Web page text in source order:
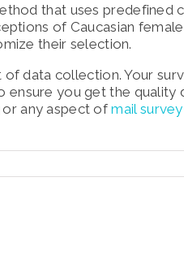
that uses predefined
of Caucasian
their selection.
of data collection. Your
you get the quality
or any aspect ofmail